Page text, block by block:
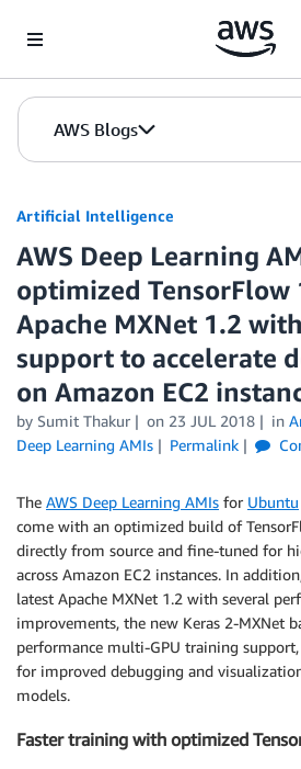
AWS Blogs
Artificial Intelligence
AWS Deep Learning
optimized TensorFlow
Apache MXNet 1.2
support to accelerate
on Amazon EC2
by Sumit Thakur on 23 JUL 2018 in
Deep Learning AMIs
Permalink
The AWS Deep Learning AMIs for Ubuntu
come with an optimized build of
directly from source and fine-tuned for
across Amazon EC2 instances. In
latest Apache MXNet 1.2 with several
improvements, the new Keras 2-MXNet
performance multi-GPU training
for improved debugging and
models.
Faster training with optimized